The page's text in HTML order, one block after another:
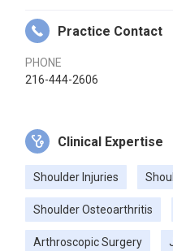
Practice Contact
PHONE
216-444-2606
Clinical Expertise
Shoulder Injuries
Shoulder Osteoarthritis
Arthroscopic Surgery